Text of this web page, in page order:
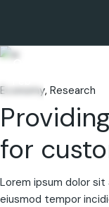
06
Economy Research
for
Lorem ipsum dolor
eiusmod tempor